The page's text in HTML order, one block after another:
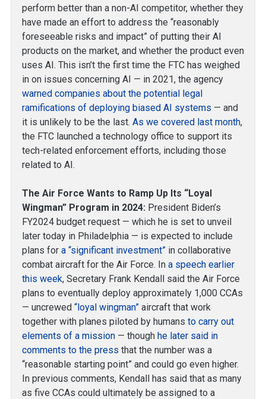
perform better than a non-AI competitor, whether they
have made an effort to address the “reasonably
foreseeable risks and impact” of putting their AI
products on the market, and whether the product even
uses AI. This isn’t the first time the FTC has weighed
in on issues concerning AI — in 2021, the agency
warned companies about the potential legal
ramifications of deploying biased AI systems — and
it is unlikely to be the last. As we covered last month,
the FTC launched a technology office to support its
tech-related enforcement efforts, including those
related to AI.
The Air Force Wants to Ramp Up Its “Loyal
Wingman” Program in 2024: President Biden’s
FY2024 budget request — which he is set to unveil
later today in Philadelphia — is expected to include
plans for a “significant investment” in collaborative
combat aircraft for the Air Force. In a speech earlier
this week, Secretary Frank Kendall said the Air Force
plans to eventually deploy approximately 1,000 CCAs
— uncrewed “loyal wingman” aircraft that work
together with planes piloted by humans to carry out
elements of a mission — though he later said in
comments to the press that the number was a
“reasonable starting point” and could go even higher.
In previous comments, Kendall has said that as many
as five CCAs could ultimately be assigned to a